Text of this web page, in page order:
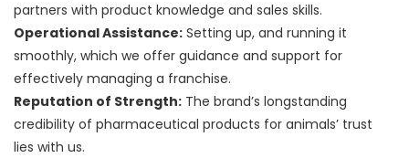
partners with product knowledge and sales skills.
Operational Assistance: Setting up, and running it
smoothly, which we offer guidance and support for
effectively managing a franchise.
Reputation of Strength: The brand’s longstanding
credibility of pharmaceutical products for animals’ trust
lies with us.